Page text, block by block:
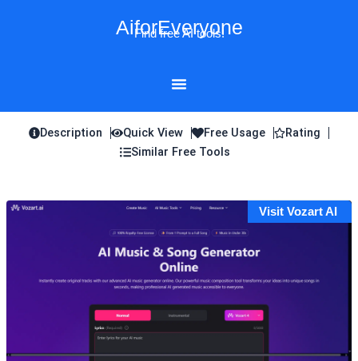
AiforEveryone
Find free AI tools!
Description Quick View Free Usage
Rating
Similar Free Tools
Visit Vozart AI